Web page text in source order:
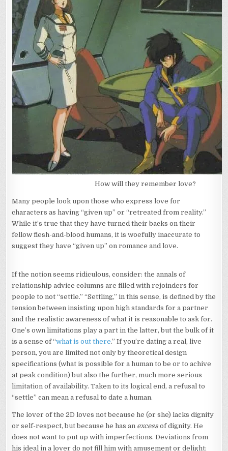
How will they remember love?
Many people look upon those who express love for
characters as having “given up” or “retreated from reality.”
While it’s true that they have turned their backs on their
fellow flesh-and-blood humans, it is woefully inaccurate to
suggest they have “given up” on romance and love.
If the notion seems ridiculous, consider: the annals of
relationship advice columns are filled with rejoinders for
people to not “settle.” “Settling,” in this sense, is defined by the
tension between insisting upon high standards for a partner
and the realistic awareness of what it is reasonable to ask for.
One’s own limitations play a part in the latter, but the bulk of it
is a sense of “what is out there.” If you’re dating a real, live
person, you are limited not only by theoretical design
specifications (what is possible for a human to be or to achive
at peak condition) but also the further, much more serious
limitation of availability. Taken to its logical end, a refusal to
“settle” can mean a refusal to date a human.
The lover of the 2D loves not because he (or she) lacks dignity
or self-respect, but because he has an excess of dignity. He
does not want to put up with imperfections. Deviations from
his ideal in a lover do not fill him with amusement or delight;